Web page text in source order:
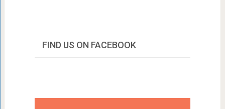
FIND US ON FACEBOOK